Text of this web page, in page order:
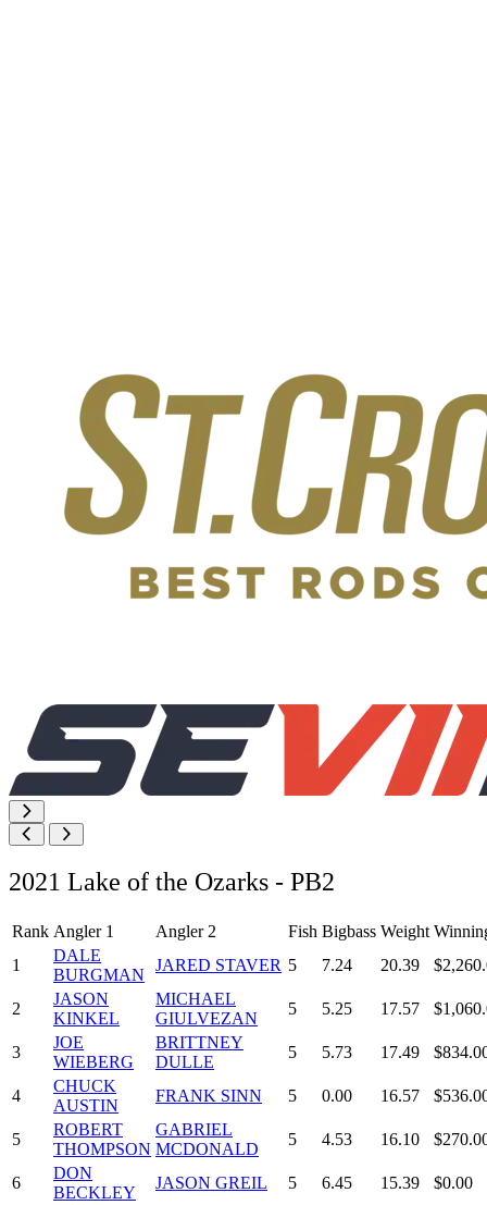
2021 Lake of the Ozarks - PB2
Rank Angler 1 Angler 2 Fish Bigbass Weight
1
DALE
BURGMAN
JARED STAVER 5 7.24 20.39
2
JASON
KINKEL
MICHAEL
GIULVEZAN
5 5.25 17.57
3
JOE
WIEBERG
BRITTNEY
DULLE
5 5.73 17.49
4
CHUCK
AUSTIN
FRANK SINN 5 0.00 16.57
5
ROBERT
THOMPSON
GABRIEL
MCDONALD
5 4.53 16.10
6
DON
BECKLEY
JASON GREIL 5 6.45 15.39 $0.00